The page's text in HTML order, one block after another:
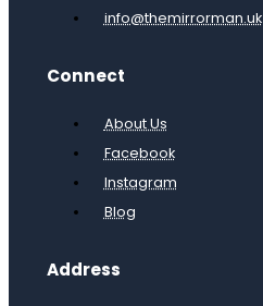
info@themirrorman.uk
Connect
About Us
Facebook
Instagram
Blog
Address